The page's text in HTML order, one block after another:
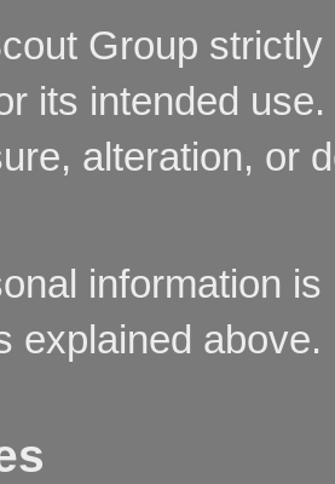
Group
its intended
alteration, or
information
explained above.